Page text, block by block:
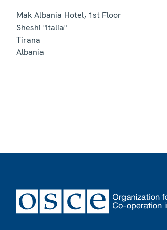
Mak Albania Hotel, 1st Floor
Sheshi "Italia"
Tirana
Albania